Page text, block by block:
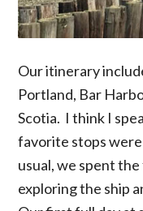
Our itinerary
Portland, Bar
Scotia. I think I
favorite stops
usual, we spent
exploring the ship